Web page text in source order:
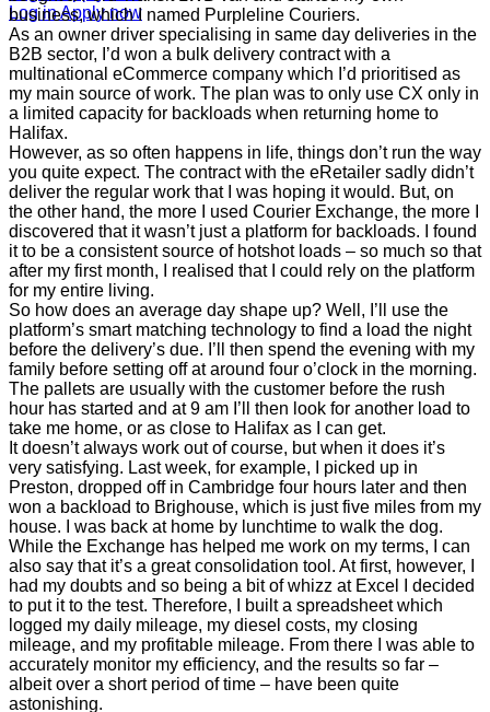
Log inApply now
business, which I named Purpleline Couriers.
As an owner driver specialising in same day deliveries in the
B2B sector, I’d won a bulk delivery contract with a
multinational eCommerce company which I’d prioritised as
my main source of work. The plan was to only use CX only in
a limited capacity for backloads when returning home to
Halifax.
However, as so often happens in life, things don’t run the way
you quite expect. The contract with the eRetailer sadly didn’t
deliver the regular work that I was hoping it would. But, on
the other hand, the more I used Courier Exchange, the more I
discovered that it wasn’t just a platform for backloads. I found
it to be a consistent source of hotshot loads – so much so that
after my first month, I realised that I could rely on the platform
for my entire living.
So how does an average day shape up? Well, I’ll use the
platform’s smart matching technology to find a load the night
before the delivery’s due. I’ll then spend the evening with my
family before setting off at around four o’clock in the morning.
The pallets are usually with the customer before the rush
hour has started and at 9 am I’ll then look for another load to
take me home, or as close to Halifax as I can get.
It doesn’t always work out of course, but when it does it’s
very satisfying. Last week, for example, I picked up in
Preston, dropped off in Cambridge four hours later and then
won a backload to Brighouse, which is just five miles from my
house. I was back at home by lunchtime to walk the dog.
While the Exchange has helped me work on my terms, I can
also say that it’s a great consolidation tool. At first, however, I
had my doubts and so being a bit of whizz at Excel I decided
to put it to the test. Therefore, I built a spreadsheet which
logged my daily mileage, my diesel costs, my closing
mileage, and my profitable mileage. From there I was able to
accurately monitor my efficiency, and the results so far –
albeit over a short period of time – have been quite
astonishing.